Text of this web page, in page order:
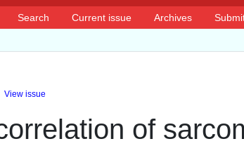
Search Current issue Archives
View issue
of